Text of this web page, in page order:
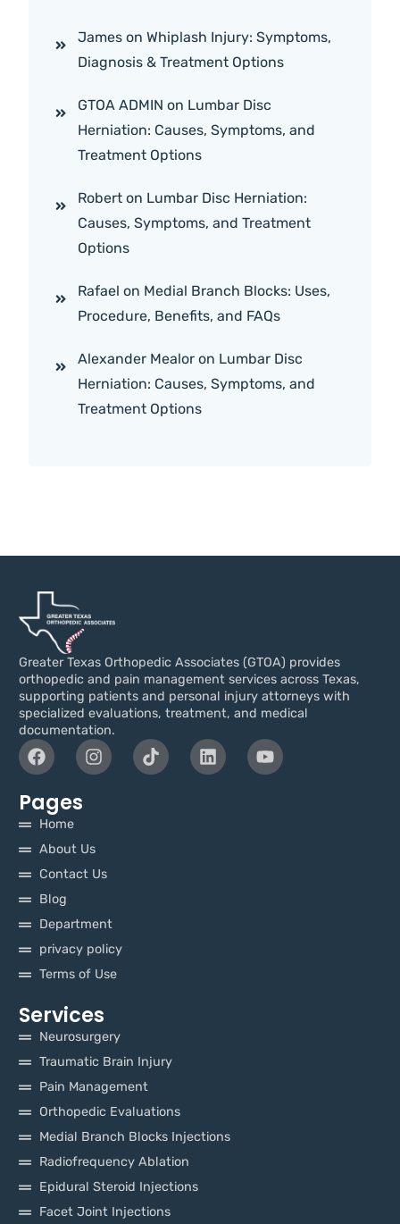
James onWhiplash Injury: Symptoms,
Diagnosis & Treatment Options
GTOA ADMIN on Lumbar Disc
Herniation: Causes, Symptoms, and
Treatment Options
Robert on Lumbar Disc Herniation:
Causes, Symptoms, and Treatment
Options
Rafael on Medial Branch Blocks: Uses,
Procedure, Benefits, and FAQs
Alexander Mealor on Lumbar Disc
Herniation: Causes, Symptoms, and
Treatment Options
Greater Texas Orthopedic Associates (GTOA) provides
orthopedic and pain management services across Texas,
supporting patients and personal injury attorneys with
specialized evaluations, treatment, and medical
documentation.
Pages
Home
About Us
Contact Us
Blog
Department
privacy policy
Terms of Use
Services
Neurosurgery
Traumatic Brain Injury
Pain Management
Orthopedic Evaluations
Medial Branch Blocks Injections
Radiofrequency Ablation
Epidural Steroid Injections
Facet Joint Injections